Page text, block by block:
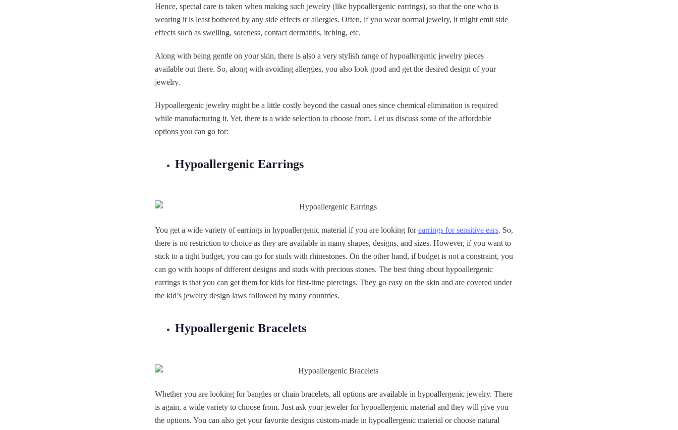
Hence, special care is taken when making such jewelry (like hypoallergenic earrings), so that the one who is
wearing it is least bothered by any side effects or allergies. Often, if you wear normal jewelry, it might emit side
effects such as swelling, soreness, contact dermatitis, itching, etc.
Along with being gentle on your skin, there is also a very stylish range of hypoallergenic jewelry pieces
available out there. So, along with avoiding allergies, you also look good and get the desired design of your
jewelry.
Hypoallergenic jewelry might be a little costly beyond the casual ones since chemical elimination is required
while manufacturing it. Yet, there is a wide selection to choose from. Let us discuss some of the affordable
options you can go for:
Hypoallergenic Earrings
You get a wide variety of earrings in hypoallergenic material if you are looking forearrings for sensitive ears. So,
there is no restriction to choice as they are available in many shapes, designs, and sizes. However, if you want to
stick to a tight budget, you can go for studs with rhinestones. On the other hand, if budget is not a constraint, you
can go with hoops of different designs and studs with precious stones. The best thing about hypoallergenic
earrings is that you can get them for kids for first-time piercings. They go easy on the skin and are covered under
the kid’s jewelry design laws followed by many countries.
Hypoallergenic Bracelets
Whether you are looking for bangles or chain bracelets, all options are available in hypoallergenic jewelry. There
is again, a wide variety to choose from. Just ask your jeweler for hypoallergenic material and they will give you
the options. You can also get your favorite designs custom-made in hypoallergenic material or choose natural